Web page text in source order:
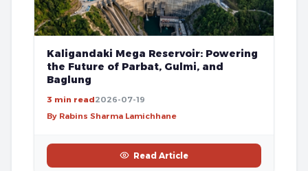
Kaligandaki Mega Reservoir: Powering
the Future of Parbat, Gulmi, and
Baglung
3 min read2026-07-19
By Rabins Sharma Lamichhane
Read Article